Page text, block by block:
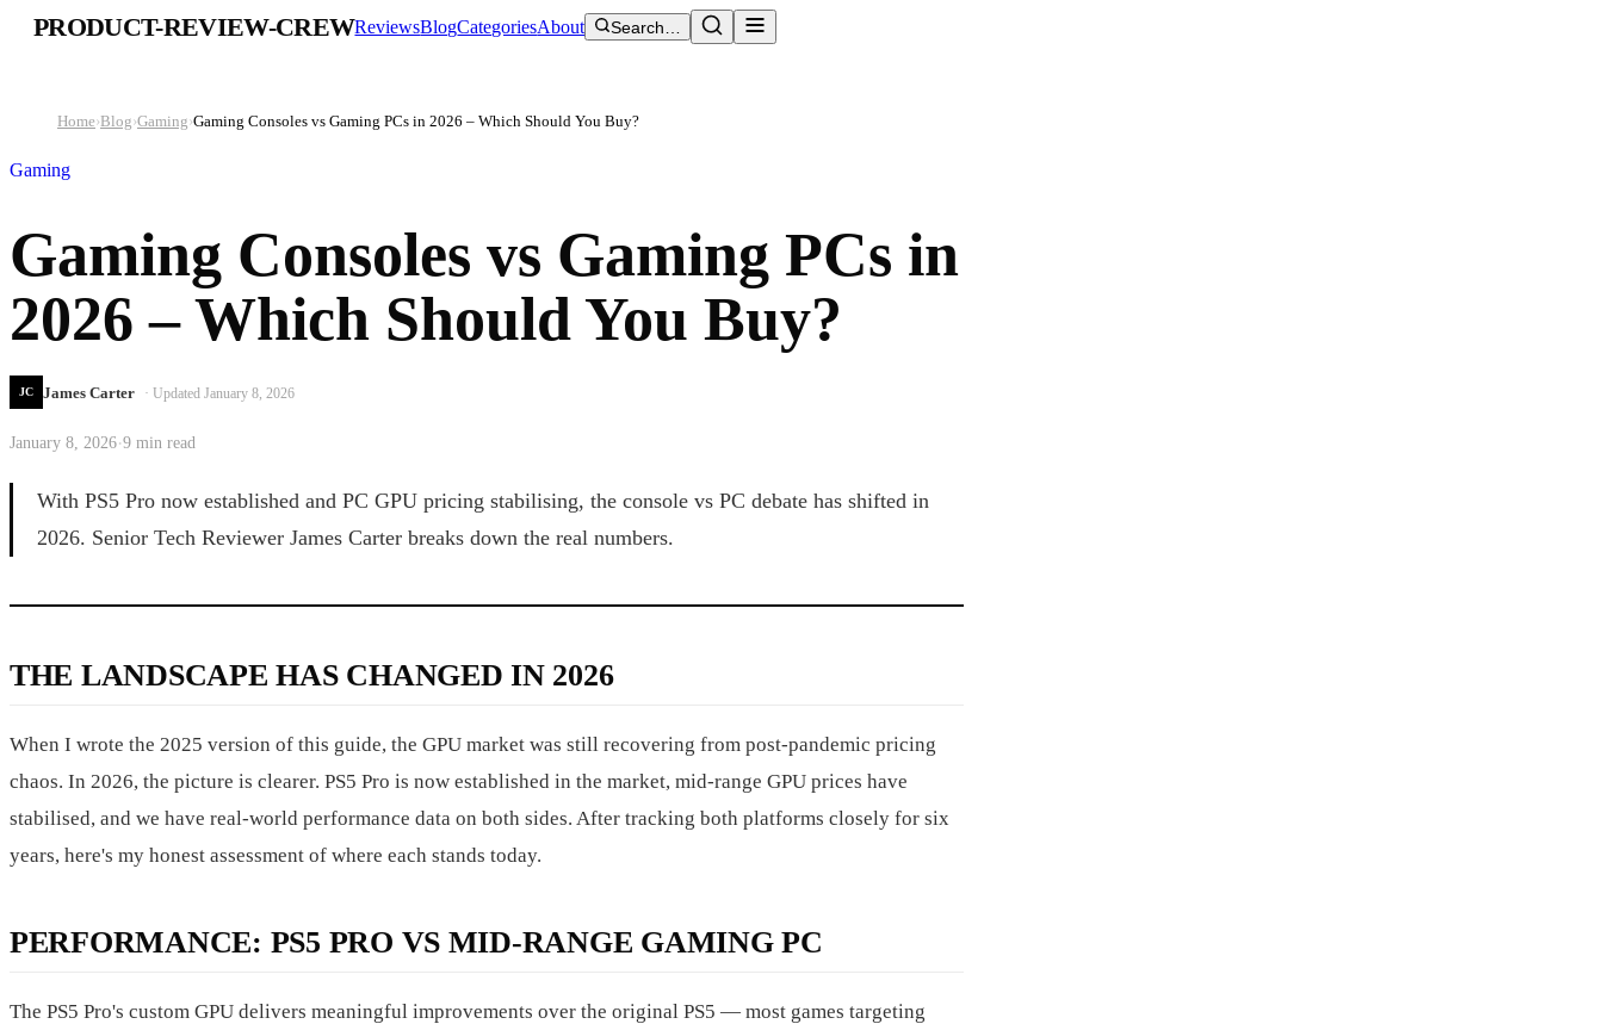
PRODUCT-REVIEW-CREWReviewsBlogCategoriesAbout Search…
Home›Blog›Gaming›Gaming Consoles vs Gaming PCs in 2026 – Which Should You Buy?
Gaming
Gaming Consoles vs Gaming PCs in
2026 – Which Should You Buy?
JC James Carter · Updated January 8, 2026
January 8, 2026·9 min read
With PS5 Pro now established and PC GPU pricing stabilising, the console vs PC debate has shifted in
2026. Senior Tech Reviewer James Carter breaks down the real numbers.
THE LANDSCAPE HAS CHANGED IN 2026
When I wrote the 2025 version of this guide, the GPU market was still recovering from post-pandemic pricing
chaos. In 2026, the picture is clearer. PS5 Pro is now established in the market, mid-range GPU prices have
stabilised, and we have real-world performance data on both sides. After tracking both platforms closely for six
years, here's my honest assessment of where each stands today.
PERFORMANCE: PS5 PRO VS MID-RANGE GAMING PC
The PS5 Pro's custom GPU delivers meaningful improvements over the original PS5 — most games targeting